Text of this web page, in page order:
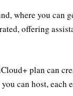
where you can
offering
plan can
can host, each